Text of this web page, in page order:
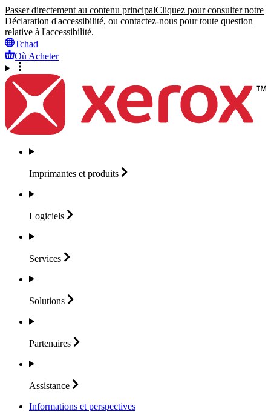
Passer directement au contenu principalCliquez pour consulter notre
Déclaration d'accessibilité, ou contactez-nous pour toute question
relative à l'accessibilité.
Tchad
Où Acheter
Imprimantes et produits
Logiciels
Services
Solutions
Partenaires
Assistance
Informations et perspectives